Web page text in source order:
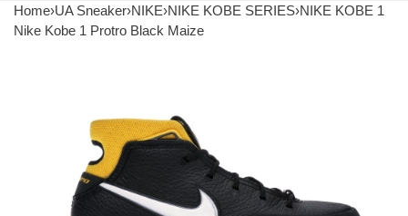
Home›UA Sneaker›NIKE›NIKE KOBE SERIES›NIKE KOBE 1
Nike Kobe 1 Protro Black Maize